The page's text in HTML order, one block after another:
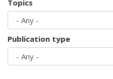
Topics
Publication type